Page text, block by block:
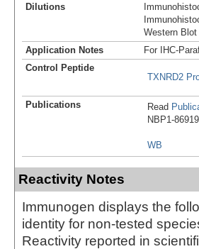
Dilutions
Western Blot
Application Notes
For IHC-
Control Peptide
TXNRD2
Publications Read
NBP1-
WB
Reactivity Notes
Immunogen displays the
identity for non-tested
Reactivity reported in